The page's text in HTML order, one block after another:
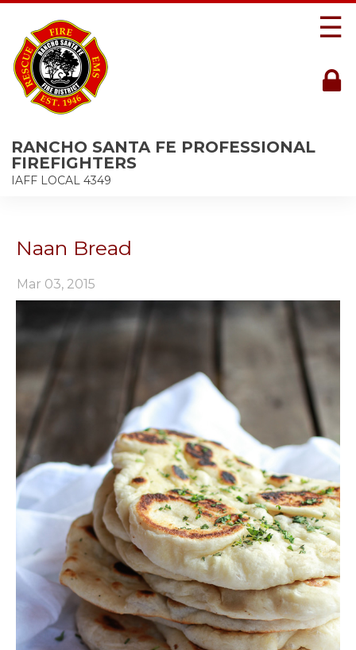
RANCHO SANTA FE PROFESSIONAL
FIREFIGHTERS
IAFF LOCAL 4349
☰
Naan Bread
Mar 03, 2015